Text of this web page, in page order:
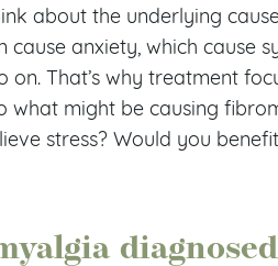
about the underlying
cause anxiety, which cause
on. That’s why treatment
might be causing
stress? Would you